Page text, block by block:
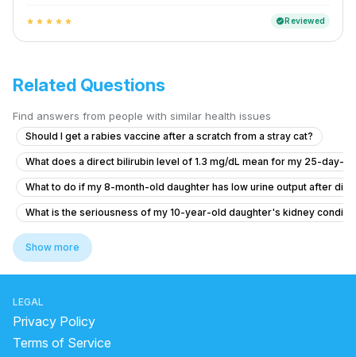
star star star star star verifiedReviewed
Related Questions
Find answers from people with similar health issues
Should I get a rabies vaccine after a scratch from a stray cat?
What does a direct bilirubin level of 1.3 mg/dL mean for my 25-day-
What to do if my 8-month-old daughter has low urine output after
What is the seriousness of my 10-year-old daughter's kidney
What should I know about my 10-year-old daughter's kidney
What do you do if your child is complaining of stomach pain?
Hi, I need advice about my eating and related symptoms.
What to do if my baby has a persistent cough and cold?
Show more
LEGAL
Privacy Policy
Terms of Service